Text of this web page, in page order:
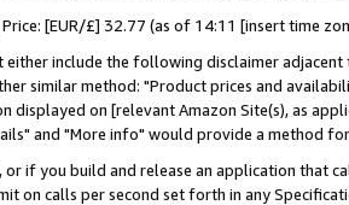
Price: [EUR/£] 32.77 (as of 14:11 [insert time
either include the following disclaimer
similar method: "Product prices and
displayed on [relevant Amazon Site(s), as
and "More info" would provide a method
or if you build and release an application that
on calls per second set forth in any